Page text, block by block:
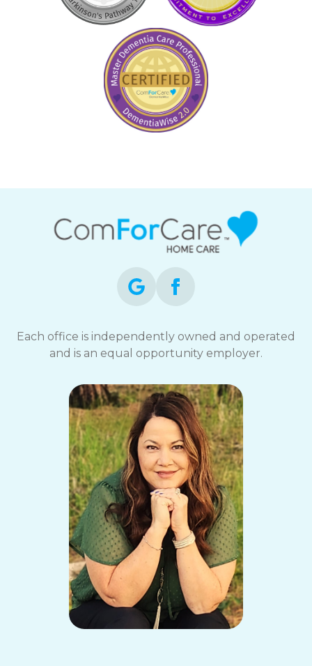
Each office is independently owned and operated
and is an equal opportunity employer.